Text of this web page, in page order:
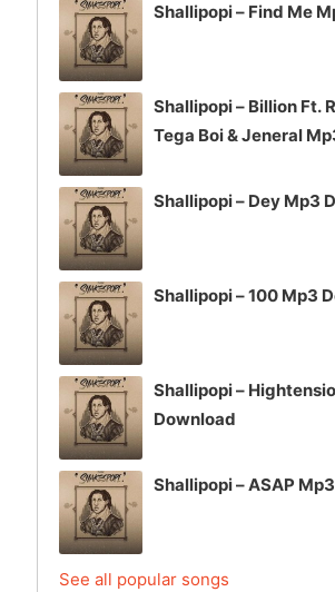
Shallipopi – Find Me
Shallipopi – Billion Ft.
Tega Boi & Jeneral
Shallipopi – Dey Mp3
Shallipopi – 100 Mp3
Shallipopi –
Download
Shallipopi – ASAP
See all popular songs